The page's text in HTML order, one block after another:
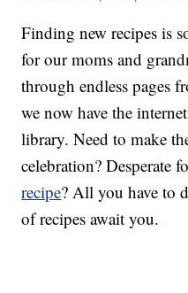
Finding new recipes is
for our moms and
through endless pages
we now have the
library. Need to make
celebration? Desperate
recipe? All you have to
of recipes await you.